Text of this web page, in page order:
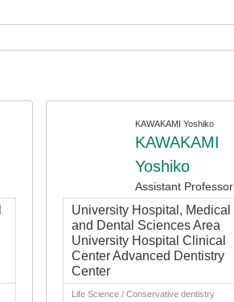
KAWAKAMI Yoshiko
KAWAKAMI
Yoshiko
Assistant Professor
University Hospital, Medical
and Dental Sciences Area
University Hospital Clinical
Center Advanced Dentistry
Center
Life Science / Conservative dentistry